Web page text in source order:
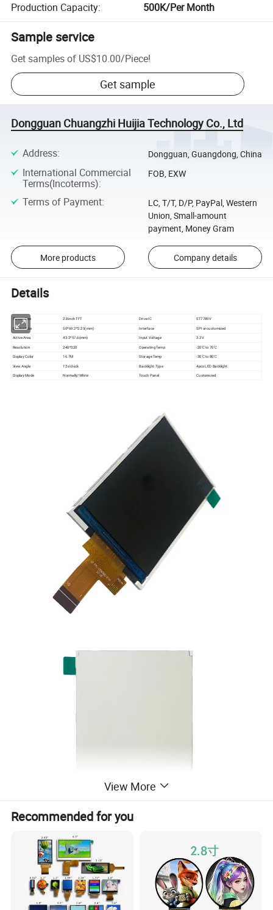
Production Capacity: 500K/Per Month
Sample service
Get samples of US$10.00/Piece!
Get sample
Dongguan Chuangzhi Huijia Technology Co., Ltd
Address: Dongguan, Guangdong, China
International Commercial
Terms(Incoterms):
FOB, EXW
Terms of Payment:
LC, T/T, D/P, PayPal, Western
Union, Small-amount
payment, Money Gram
More products Company details
Details
Screen Size 2.8inch TFT Drive IC
ST7789V
Outline Size
50*69.2*2.25(mm) Interface
SPI or customized
Active Area
43.2*57.6(mm) Input Voltage
3.3V
Resolution
240*320 Operating Temp
-20'C to 70'C
Display Color
16.7M Storage Temp
-30'C to 80'C
View Angle
12 o'clock Backlight Type
4pcs LED Backlight
Display Mode
Normally/White Touch Panel Customized
Company Profile
View More
Recommended for you